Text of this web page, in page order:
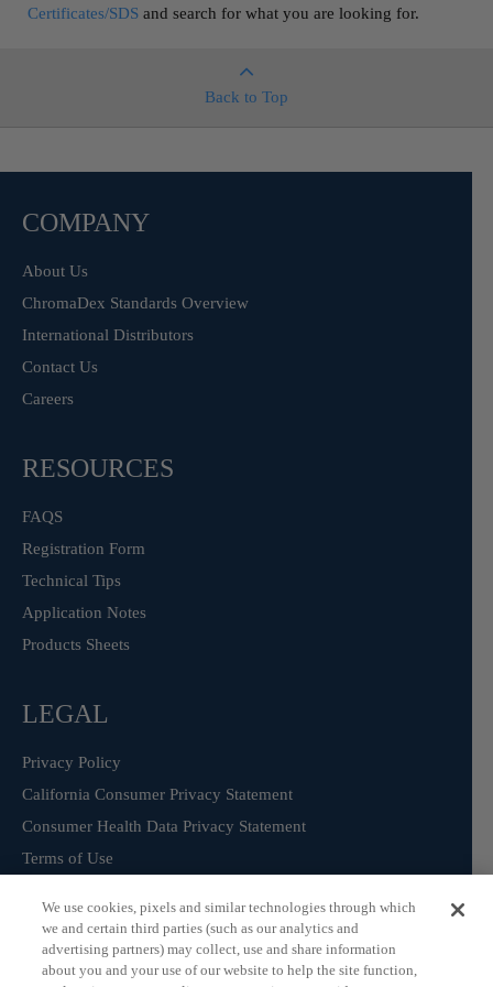
Certificates/SDS and search for what you are looking for.
Back to Top
COMPANY
About Us
ChromaDex Standards Overview
International Distributors
Contact Us
Careers
RESOURCES
FAQS
Registration Form
Technical Tips
Application Notes
Products Sheets
LEGAL
Privacy Policy
California Consumer Privacy Statement
Consumer Health Data Privacy Statement
Terms of Use
Sign Up for our Product Catalogue
We use cookies, pixels and similar technologies through which
we and certain third parties (such as our analytics and
advertising partners) may collect, use and share information
about you and your use of our website to help the site function,